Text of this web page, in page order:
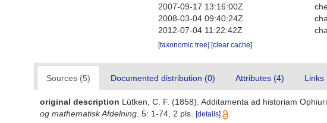
2007-09-17 13:16:00Z
2008-03-04 09:40:24Z
2012-07-04 11:22:42Z
[taxonomic tree] [clear cache]
Sources (5) Documented distribution (0) Attributes (4) Links
original description Lütken, C. F. (1858). Additamenta ad historiam
og mathematisk Afdelning. 5: 1-74, 2 pls. [details]